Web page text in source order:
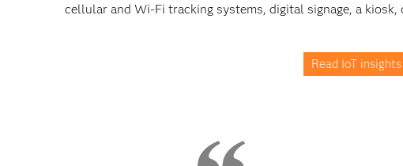
cellular and Wi-Fi tracking systems, digital signage, a kiosk,
Read IoT